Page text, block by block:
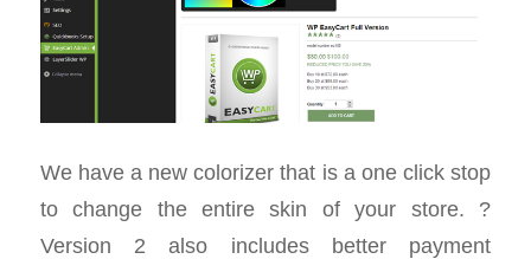
We have a new colorizer that is a one click stop
to change the entire skin of your store. ?
Version 2 also includes better payment